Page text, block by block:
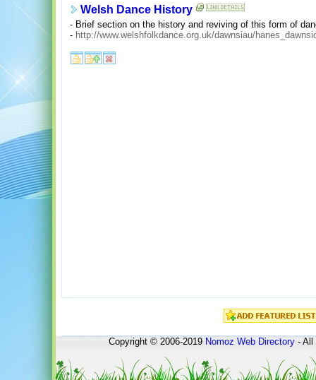
Welsh Dance History
- Brief section on the history and reviving of this form of
- http://www.welshfolkdance.org.uk/dawnsiau/
Copyright © 2006-2019Nomoz Web Directory- All